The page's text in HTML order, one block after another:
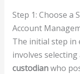
Step 1: Choose a
Account
The initial step in
involves
custodianwho